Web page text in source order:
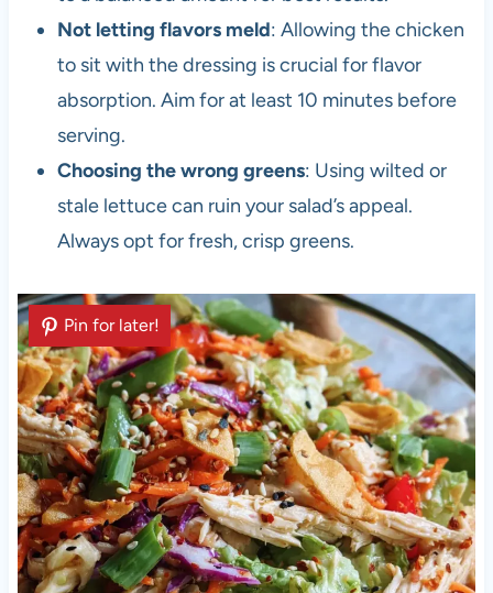
Not letting flavors meld: Allowing the chicken
to sit with the dressing is crucial for flavor
absorption. Aim for at least 10 minutes before
serving.
Choosing the wrong greens: Using wilted or
stale lettuce can ruin your salad’s appeal.
Always opt for fresh, crisp greens.
Pin for later!